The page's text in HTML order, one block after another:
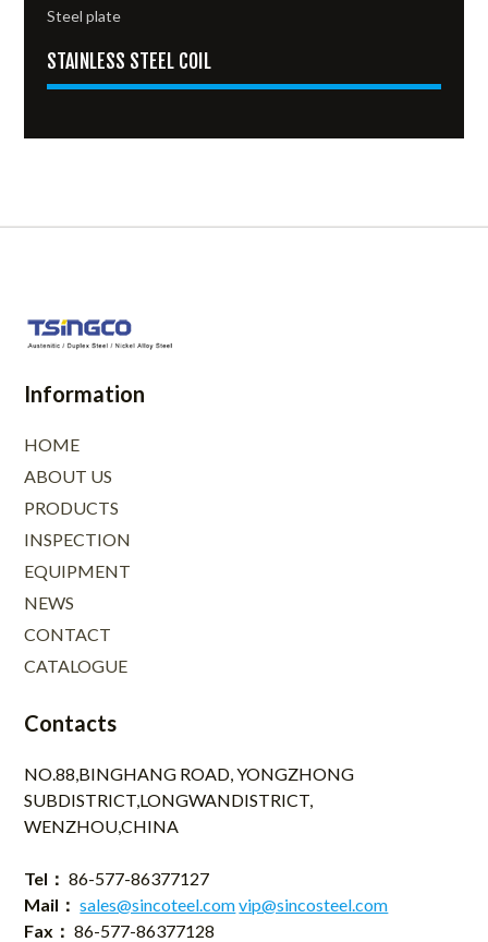
Steel plate
STAINLESS STEEL COIL
Information
HOME
ABOUT US
PRODUCTS
INSPECTION
EQUIPMENT
NEWS
CONTACT
CATALOGUE
Contacts
NO.88,BINGHANG ROAD, YONGZHONG
SUBDISTRICT,LONGWANDISTRICT,
WENZHOU,CHINA
Tel： 86-577-86377127
Mail： sales@sincoteel.comvip@sincosteel.com
Fax： 86-577-86377128